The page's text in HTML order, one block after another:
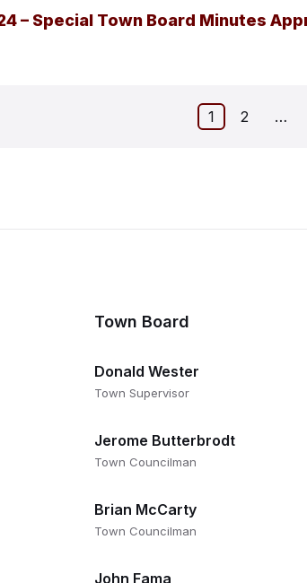
– Special Town Board Minutes
1 2 …
Town Board
Donald Wester
Town Supervisor
Jerome Butterbrodt
Town Councilman
Brian McCarty
Town Councilman
John Fama